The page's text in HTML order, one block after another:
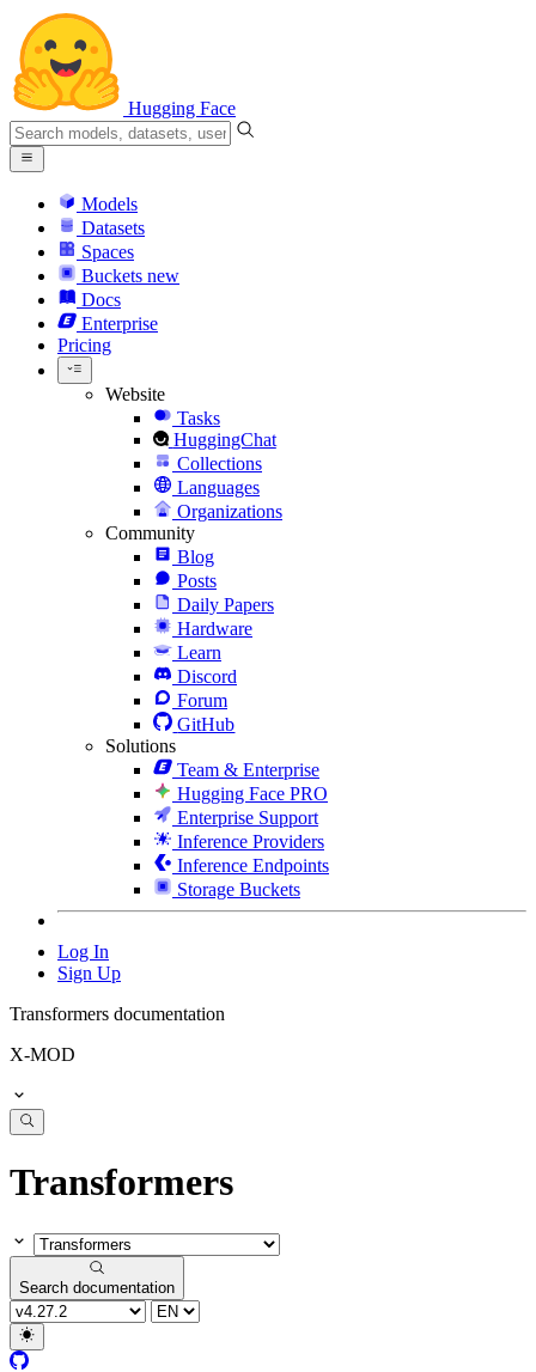
Hugging Face
Models
Datasets
Spaces
Buckets new
Docs
Enterprise
Pricing
Website
Tasks
HuggingChat
Collections
Languages
Organizations
Community
Blog
Posts
Daily Papers
Hardware
Learn
Discord
Forum
GitHub
Solutions
Team & Enterprise
Hugging Face PRO
Enterprise Support
Inference Providers
Inference Endpoints
Storage Buckets
Log In
Sign Up
Transformers documentation
X-MOD
Transformers
Search documentation